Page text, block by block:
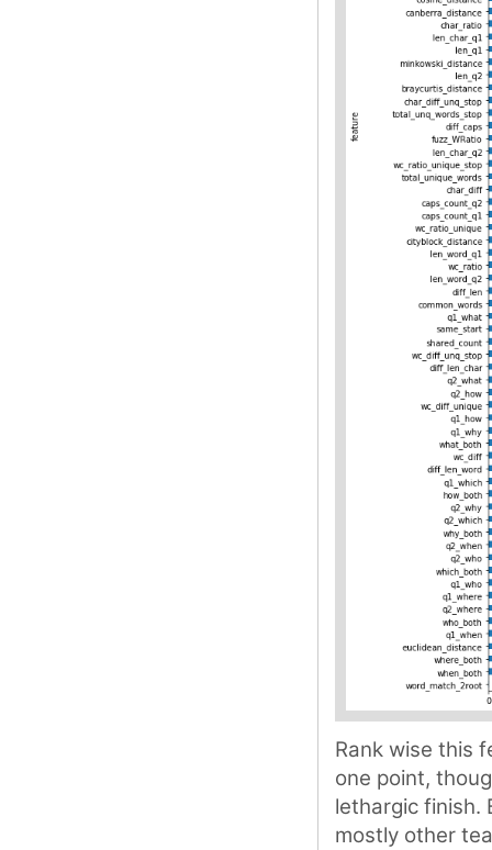
Rank wise this
one point,
lethargic finish.
mostly other